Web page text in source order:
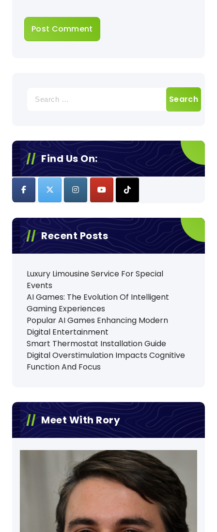
for:
Find Us On:
Recent Posts
Luxury Limousine Service For Special
Events
AI Games: The Evolution Of Intelligent
Gaming Experiences
Popular AI Games Enhancing Modern
Digital Entertainment
Smart Thermostat Installation Guide
Digital Overstimulation Impacts Cognitive
Function And Focus
Meet With Rory